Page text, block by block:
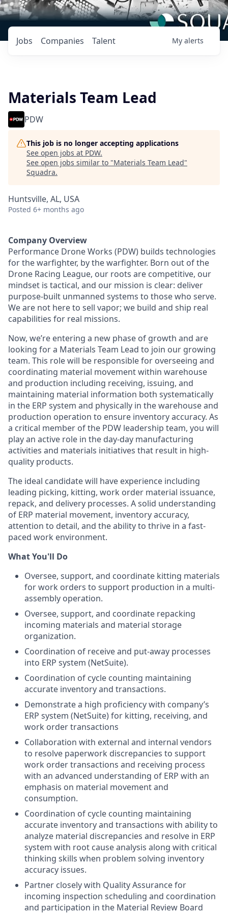
Jobs Companies Talent My alerts
Materials Team Lead
PDW
This job is no longer accepting applications
See open jobs at PDW.
See open jobs similar to "Materials Team Lead"
Squadra.
Huntsville, AL, USA
Posted 6+ months ago
Company Overview
Performance Drone Works (PDW) builds technologies
for the warfighter, by the warfighter. Born out of the
Drone Racing League, our roots are competitive, our
mindset is tactical, and our mission is clear: deliver
purpose-built unmanned systems to those who serve.
We are not here to sell vapor; we build and ship real
capabilities for real missions.
Now, we’re entering a new phase of growth and are
looking for a Materials Team Lead to join our growing
team. This role will be responsible for overseeing and
coordinating material movement within warehouse
and production including receiving, issuing, and
maintaining material information both systematically
in the ERP system and physically in the warehouse and
production operation to ensure inventory accuracy. As
a critical member of the PDW leadership team, you will
play an active role in the day-day manufacturing
activities and materials initiatives that result in high-
quality products.
The ideal candidate will have experience including
leading picking, kitting, work order material issuance,
repack, and delivery processes. A solid understanding
of ERP material movement, inventory accuracy,
attention to detail, and the ability to thrive in a fast-
paced work environment.
What You'll Do
Oversee, support, and coordinate kitting materials
for work orders to support production in a multi-
assembly operation.
Oversee, support, and coordinate repacking
incoming materials and material storage
organization.
Coordination of receive and put-away processes
into ERP system (NetSuite).
Coordination of cycle counting maintaining
accurate inventory and transactions.
Demonstrate a high proficiency with company’s
ERP system (NetSuite) for kitting, receiving, and
work order transactions
Collaboration with external and internal vendors
to resolve paperwork discrepancies to support
work order transactions and receiving process
with an advanced understanding of ERP with an
emphasis on material movement and
consumption.
Coordination of cycle counting maintaining
accurate inventory and transactions with ability to
analyze material discrepancies and resolve in ERP
system with root cause analysis along with critical
thinking skills when problem solving inventory
accuracy issues.
Partner closely with Quality Assurance for
incoming inspection scheduling and coordination
and participation in the Material Review Board